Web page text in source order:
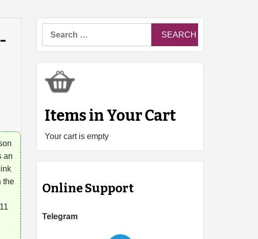
an
the
Items in Your Cart
Your cart is empty
Online Support
Telegram